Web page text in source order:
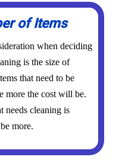
of Items
when deciding
is the size of
that need to be
more the cost will be.
needs cleaning is
more.